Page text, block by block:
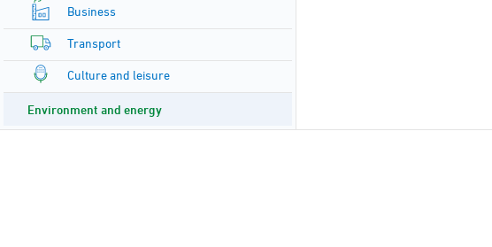
Business
Transport
Culture and leisure
Environment and energy